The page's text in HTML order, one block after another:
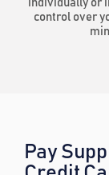
individually or
control over
Pay